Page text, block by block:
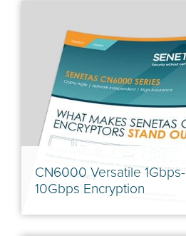
CN6000 Versatile 1Gbps-
10Gbps Encryption